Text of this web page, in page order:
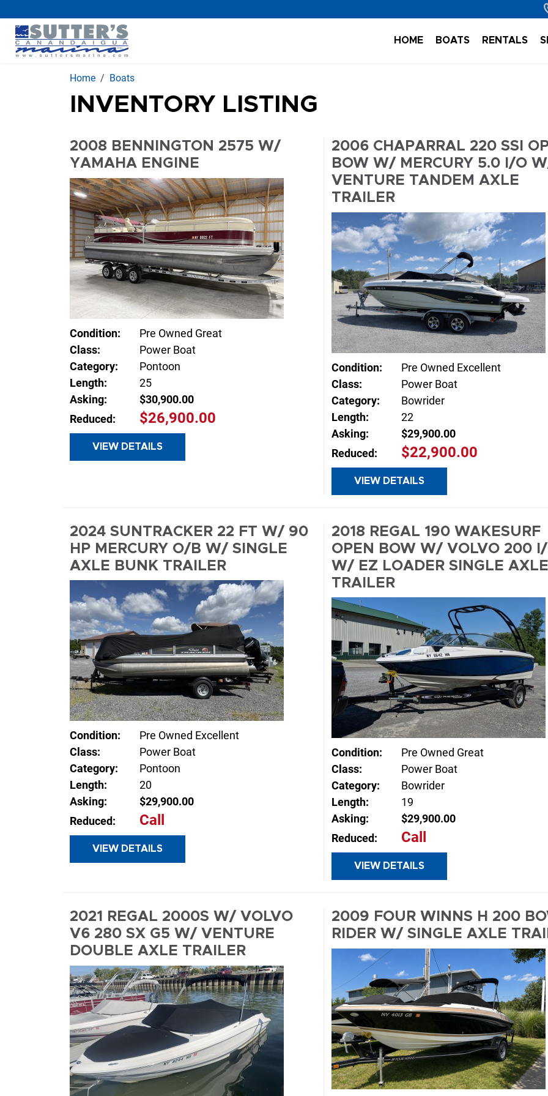
HOME BOATS RENTALS
Home Boats
INVENTORY LISTING
2008 BENNINGTON 2575 W/
YAMAHA ENGINE
Condition:
Pre Owned Great
Class:
Power Boat
Category:
Pontoon
Length:
25
Asking:
$30,900.00
Reduced:
$26,900.00
VIEW DETAILS
2006 CHAPARRAL 220 SSI
BOW W/ MERCURY 5.0 I/O
VENTURE TANDEM AXLE
TRAILER
Condition:
Pre Owned Excellent
Class:
Power Boat
Category:
Bowrider
Length:
22
Asking:
$29,900.00
Reduced:
$22,900.00
VIEW DETAILS
2024 SUNTRACKER 22 FT W/ 90
HP MERCURY O/B W/ SINGLE
AXLE BUNK TRAILER
Condition:
Pre Owned Excellent
Class:
Power Boat
Category:
Pontoon
Length:
20
Asking:
$29,900.00
Reduced:
Call
VIEW DETAILS
2018 REGAL 190 WAKESURF
OPEN BOW W/ VOLVO 200
W/ EZ LOADER SINGLE AXLE
TRAILER
Condition:
Pre Owned Great
Class:
Power Boat
Category:
Bowrider
Length:
19
Asking:
$29,900.00
Reduced:
Call
VIEW DETAILS
2021 REGAL 2000S W/ VOLVO
V6 280 SX G5 W/ VENTURE
DOUBLE AXLE TRAILER
2009 FOUR WINNS H 200
RIDER W/ SINGLE AXLE